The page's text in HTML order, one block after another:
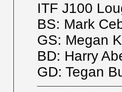
ITF J100
BS: Mark
GS: Megan
BD: Harry
GD: Tegan